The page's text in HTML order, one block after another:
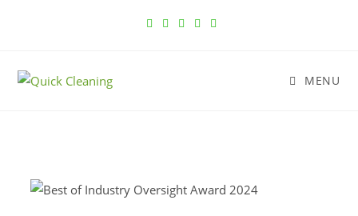
MENU